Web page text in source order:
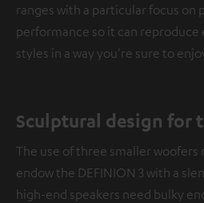
ranges with a particular focus on
performance so it can reproduce
styles in a way you're sure to
Sculptural design for
The use of three smaller woofers
endow the DEFINION 3 with a
high-end speakers need bulky